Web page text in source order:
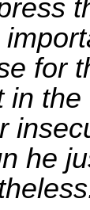
for
in
he